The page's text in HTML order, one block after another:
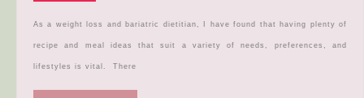
and
As a weight loss and bariatric dietitian, I have found that having plenty of
recipe and meal ideas that suit a variety of needs, preferences, and
lifestyles is vital. There